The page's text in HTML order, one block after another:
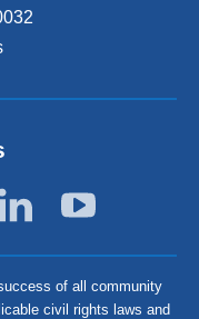
of all community
civil rights laws and